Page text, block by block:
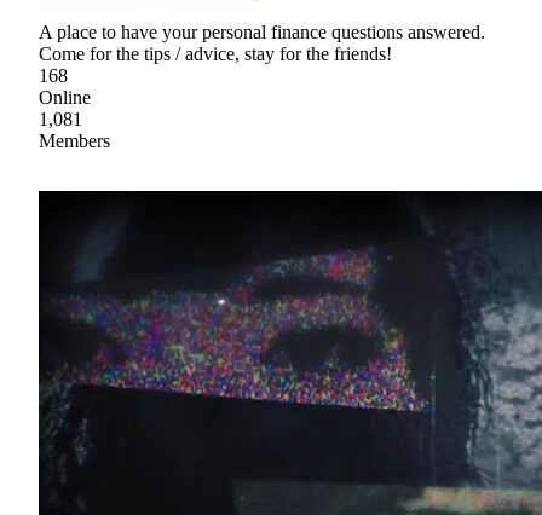
A place to have your personal finance questions answered.
Come for the tips / advice, stay for the friends!
168
Online
1,081
Members